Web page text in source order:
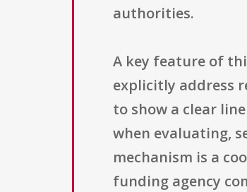
authorities.
A key feature of
explicitly address
to show a clear
when evaluating,
mechanism is a
funding agency